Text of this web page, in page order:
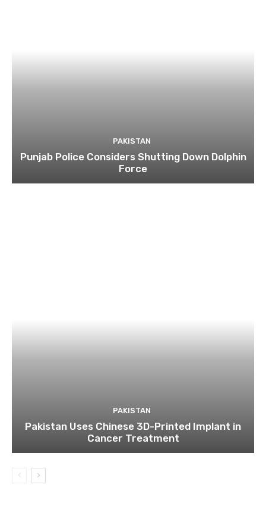
PAKISTAN
Punjab Police Considers Shutting Down Dolphin
Force
PAKISTAN
Pakistan Uses Chinese 3D-Printed Implant in
Cancer Treatment